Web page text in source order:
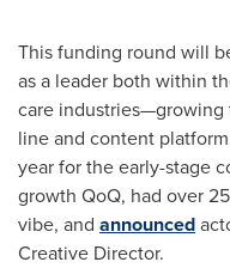
This funding round will
as a leader both within
care industries—growing
line and content
year for the early-stage
growth QoQ, had over
vibe, and announced
Creative Director.